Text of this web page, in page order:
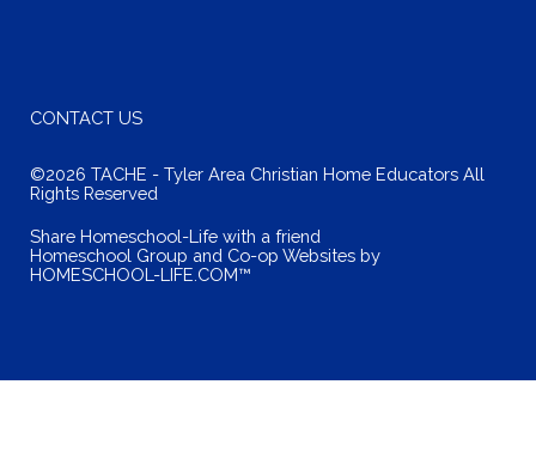
CONTACT US
©2026 TACHE - Tyler Area Christian Home Educators All
Rights Reserved
Share Homeschool-Life with a friend
Homeschool Group and Co-op Websites by
HOMESCHOOL-LIFE.COM™